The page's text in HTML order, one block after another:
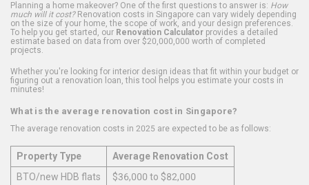
Planning a home makeover? One of the first questions to answer is: How
much will it cost?Renovation costs in Singapore can vary widely depending
on the size of your home, the scope of work, and your design preferences.
To help you get started, our Renovation Calculator provides a detailed
estimate based on data from over $20,000,000 worth of completed
projects.
Whether you're looking for interior design ideas that fit within your budget or
figuring out a renovation loan, this tool helps you estimate your costs in
minutes!
What is the average renovation cost in Singapore?
The average renovation costs in 2025 are expected to be as follows:
Property Type
Average Renovation Cost
BTO/new HDB flats
$36,000 to $82,000